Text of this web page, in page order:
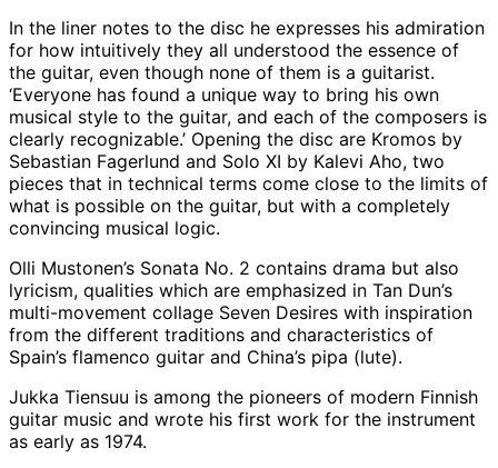
In the liner notes to the disc he expresses his admiration
for how intuitively they all understood the essence of
the guitar, even though none of them is a guitarist.
‘Everyone has found a unique way to bring his own
musical style to the guitar, and each of the composers is
clearly recognizable.’ Opening the disc are Kromos by
Sebastian Fagerlund and Solo XI by Kalevi Aho, two
pieces that in technical terms come close to the limits of
what is possible on the guitar, but with a completely
convincing musical logic.
Olli Mustonen’s Sonata No. 2 contains drama but also
lyricism, qualities which are emphasized in Tan Dun’s
multi-movement collage Seven Desires with inspiration
from the different traditions and characteristics of
Spain’s flamenco guitar and China’s pipa (lute).
Jukka Tiensuu is among the pioneers of modern Finnish
guitar music and wrote his first work for the instrument
as early as 1974.